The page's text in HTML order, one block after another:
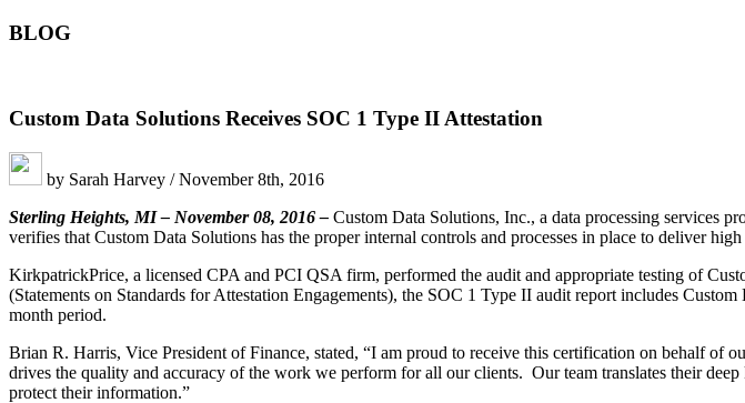
BLOG
Custom Data Solutions Receives SOC 1 Type II Attestation
by Sarah Harvey / November 8th, 2016
Sterling Heights, MI – November 08, 2016 – Custom Data Solutions, Inc., a data processing services
verifies that Custom Data Solutions has the proper internal controls and processes in place to deliver
KirkpatrickPrice, a licensed CPA and PCI QSA firm, performed the audit and appropriate testing of
(Statements on Standards for Attestation Engagements), the SOC 1 Type II audit report includes
month period.
Brian R. Harris, Vice President of Finance, stated, “I am proud to receive this certification on behalf of
drives the quality and accuracy of the work we perform for all our clients. Our team translates their
protect their information.”